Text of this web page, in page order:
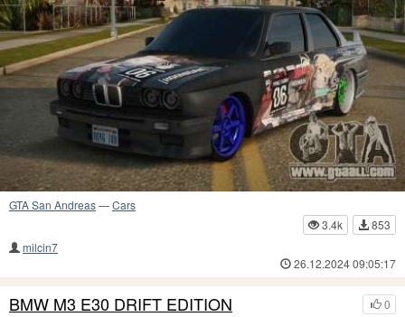
GTA San Andreas—Cars
3.4k
853
milcin7
26.12.2024 09:05:17
0
BMW M3 E30 DRIFT EDITION